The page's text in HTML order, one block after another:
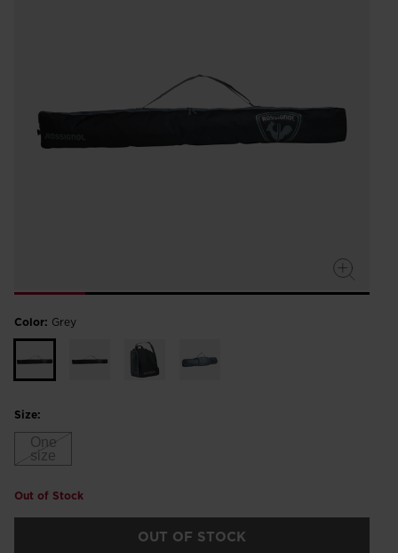
Color: Grey
Size:
One
size
Out of Stock
OUT OF STOCK